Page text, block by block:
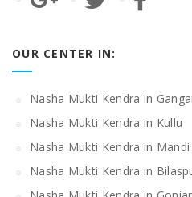
OUR CENTER IN:
Nasha Mukti Kendra in
Nasha Mukti Kendra in Kullu
Nasha Mukti Kendra in Mandi
Nasha Mukti Kendra in